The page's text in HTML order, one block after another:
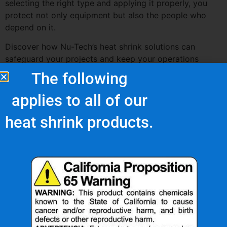
selecting the right type and applying it properly, you
protect not only equipment but also the people who
depend on it.
Discover how Nu-Tech’s heat shrink solutions can
safeguard your projects and keep your operations
running safely and smoothly.
The following
applies to all of our
heat shrink products.